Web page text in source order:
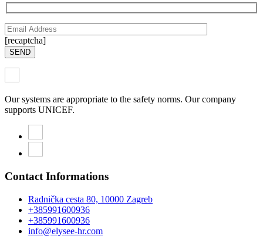
[recaptcha]
SEND
Our systems are appropriate to the safety norms. Our company
supports UNICEF.
Contact Informations
Radnička cesta 80, 10000 Zagreb
+385991600936
+385991600936
info@elysee-hr.com